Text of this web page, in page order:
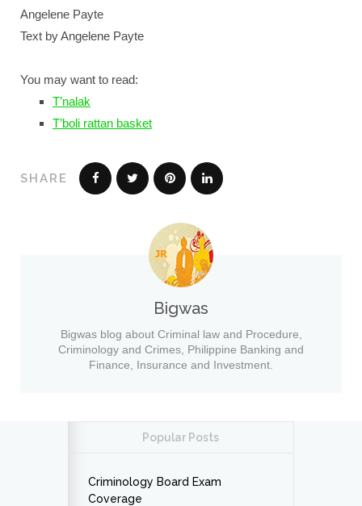
Angelene Payte
Text by Angelene Payte
You may want to read:
T’nalak
T’boli rattan basket
SHARE
Bigwas
Bigwas blog about Criminal law and Procedure,
Criminology and Crimes, Philippine Banking and
Finance, Insurance and Investment.
Popular Posts
Criminology Board Exam
Coverage